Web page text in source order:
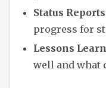
Status
progress for
Lessons
well and what